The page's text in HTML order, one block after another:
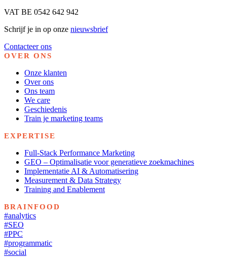
VAT BE 0542 642 942
Schrijf je in op onze nieuwsbrief
Contacteer ons
OVER ONS
Onze klanten
Over ons
Ons team
We care
Geschiedenis
Train je marketing teams
EXPERTISE
Full-Stack Performance Marketing
GEO – Optimalisatie voor generatieve zoekmachines
Implementatie AI & Automatisering
Measurement & Data Strategy
Training and Enablement
BRAINFOOD
#analytics
#SEO
#PPC
#programmatic
#social